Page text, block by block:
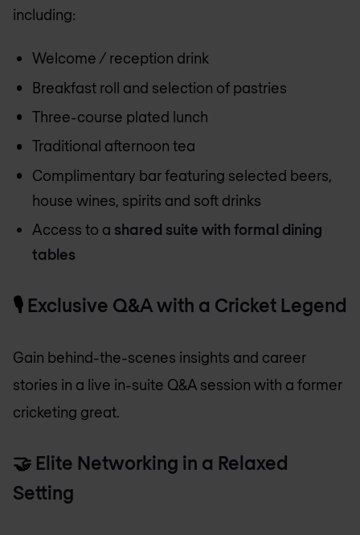
including:
Welcome / reception drink
Breakfast roll and selection of pastries
Three-course plated lunch
Traditional afternoon tea
Complimentary bar featuring selected beers,
house wines, spirits and soft drinks
Access to a shared suite with formal dining
tables
🎙️ Exclusive Q&A with a Cricket Legend
Gain behind-the-scenes insights and career
stories in a live in-suite Q&A session with a former
cricketing great.
🤝 Elite Networking in a Relaxed
Setting